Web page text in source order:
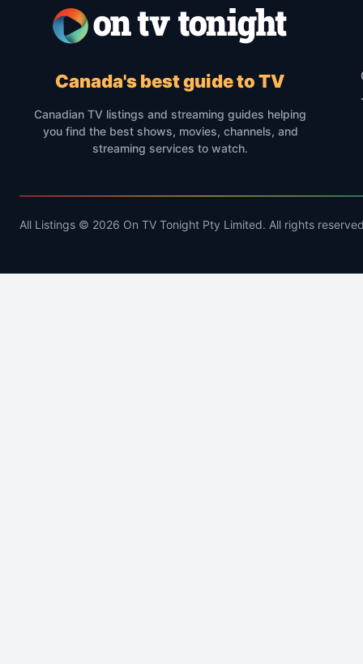
Canada's best guide to TV
Canadian TV listings and streaming guides helping
you find the best shows, movies, channels, and
streaming services to watch.
All Listings © 2026 On TV Tonight Pty Limited. All rights